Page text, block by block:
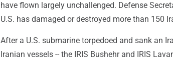
have flown largely unchallenged. Defense
U.S. has damaged or destroyed more than 150
After a U.S. submarine torpedoed and sank an
Iranian vessels -- the IRIS Bushehr and IRIS